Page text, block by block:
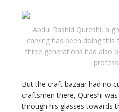
Abdul Rashid Qureshi, a
carving has been doing this
three generations had also
But the craft bazaar had no
craftsmen there, Qureshi
through his glasses towards